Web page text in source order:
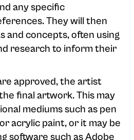
any specific
They will then
and concepts, often using
research to inform their
approved, the artist
final artwork. This may
mediums such as pen
acrylic paint, or it may be
software such as Adobe